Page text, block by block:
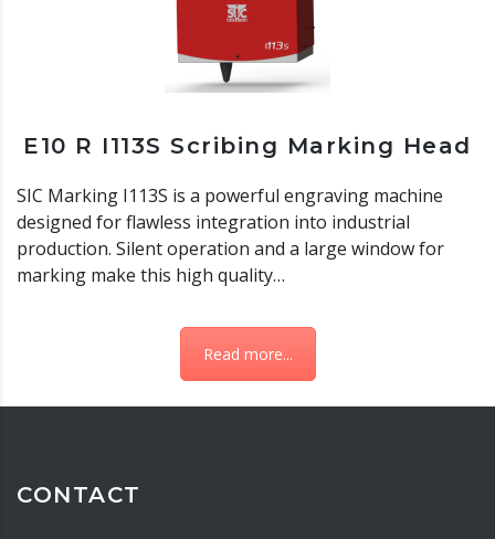
E10 R I113S Scribing Marking Head
SIC Marking I113S is a powerful engraving machine
designed for flawless integration into industrial
production. Silent operation and a large window for
marking make this high quality…
Read more...
CONTACT